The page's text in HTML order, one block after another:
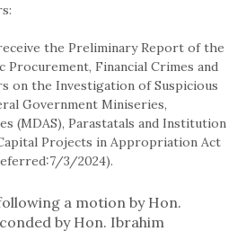
the Preliminary Report of the
Procurement, Financial Crimes and
on the Investigation of Suspicious
Government Miniseries,
(MDAS), Parastatals and Institution
Projects in Appropriation Act
3/2024).
a motion by Hon.
by Hon. Ibrahim